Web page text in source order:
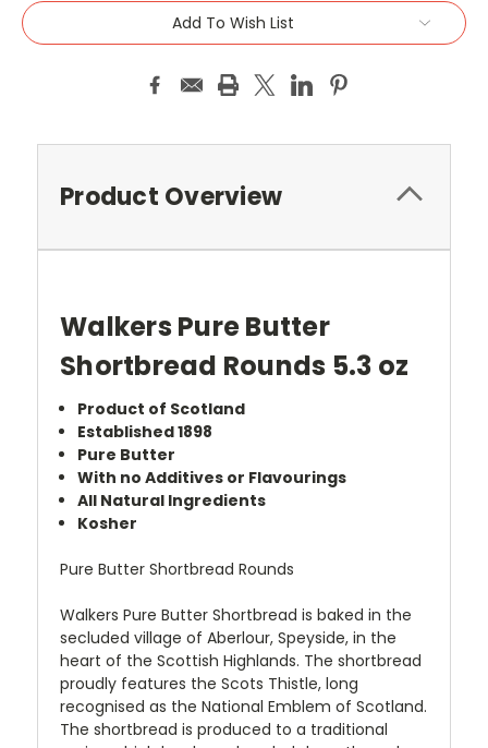
Add To Wish List
Product Overview
Walkers Pure Butter
Shortbread Rounds 5.3 oz
Product of Scotland
Established 1898
Pure Butter
With no Additives or Flavourings
All Natural Ingredients
Kosher
Pure Butter Shortbread Rounds
Walkers Pure Butter Shortbread is baked in the
secluded village of Aberlour, Speyside, in the
heart of the Scottish Highlands. The shortbread
proudly features the Scots Thistle, long
recognised as the National Emblem of Scotland.
The shortbread is produced to a traditional